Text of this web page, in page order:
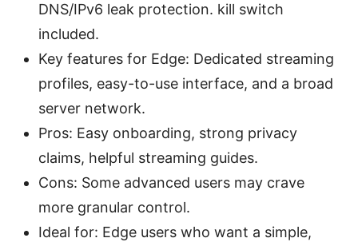
DNS/IPv6 leak protection. kill switch
included.
Key features for Edge: Dedicated streaming
profiles, easy-to-use interface, and a broad
server network.
Pros: Easy onboarding, strong privacy
claims, helpful streaming guides.
Cons: Some advanced users may crave
more granular control.
Ideal for: Edge users who want a simple,